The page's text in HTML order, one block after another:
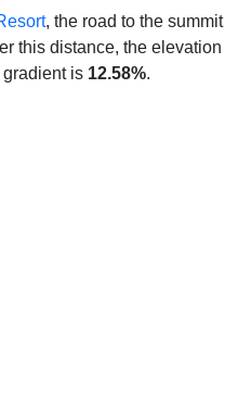
, the road to the summit
this distance, the elevation
is 12.58%.